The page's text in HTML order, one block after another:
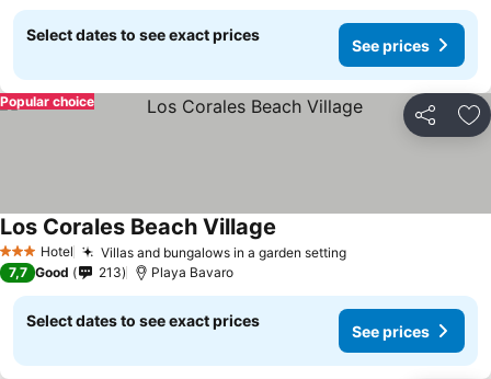
Select dates to see exact prices
See prices
Share
Popular choice
3 StarsHotel Villas and bungalows in a garden setting
Los Corales Beach Village
7,7 Good 213 Playa Bavaro
Select dates to see exact prices
See prices